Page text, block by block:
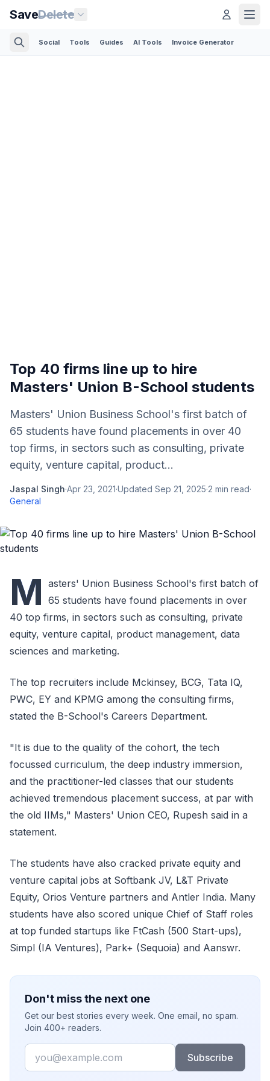
SaveDelete
Social Tools Guides AI Tools Invoice Generator
Top 40 firms line up to hire
Masters' Union B-School students
Masters' Union Business School's first batch of
65 students have found placements in over 40
top firms, in sectors such as consulting, private
equity, venture capital, product...
Jaspal Singh·Apr 23, 2021·Updated Sep 21, 2025·2 min read·
General
M asters' Union Business School's first batch of
65 students have found placements in over
40 top firms, in sectors such as consulting, private
equity, venture capital, product management, data
sciences and marketing.
The top recruiters include Mckinsey, BCG, Tata IQ,
PWC, EY and KPMG among the consulting firms,
stated the B-School's Careers Department.
"It is due to the quality of the cohort, the tech
focussed curriculum, the deep industry immersion,
and the practitioner-led classes that our students
achieved tremendous placement success, at par with
the old IIMs," Masters' Union CEO, Rupesh said in a
statement.
The students have also cracked private equity and
venture capital jobs at Softbank JV, L&T Private
Equity, Orios Venture partners and Antler India. Many
students have also scored unique Chief of Staff roles
at top funded startups like FtCash (500 Start-ups),
Simpl (IA Ventures), Park+ (Sequoia) and Aanswr.
Don't miss the next one
Get our best stories every week. One email, no spam.
Join 400+ readers.
Email
Subscribe